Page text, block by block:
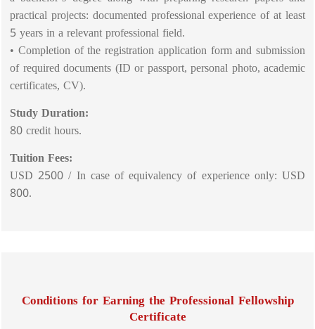
practical projects: documented professional experience of at least
5 years in a relevant professional field.
• Completion of the registration application form and submission
of required documents (ID or passport, personal photo, academic
certificates, CV).
Study Duration:
80 credit hours.
Tuition Fees:
USD 2500 / In case of equivalency of experience only: USD
800.
Conditions for Earning the Professional Fellowship
Certificate